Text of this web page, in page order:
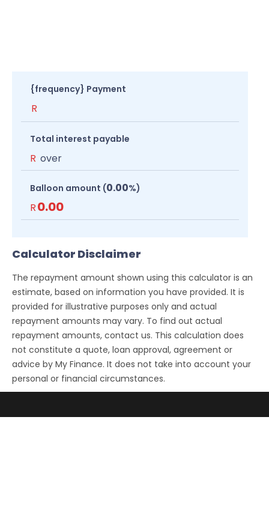
{frequency} Payment
R
Total interest payable
R over
Balloon amount (0.00%)
R0.00
Calculator Disclaimer
The repayment amount shown using this calculator is an
estimate, based on information you have provided. It is
provided for illustrative purposes only and actual
repayment amounts may vary. To find out actual
repayment amounts, contact us. This calculation does
not constitute a quote, loan approval, agreement or
advice by My Finance. It does not take into account your
personal or financial circumstances.